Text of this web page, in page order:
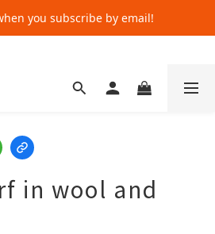
you subscribe by email!
you subscribe by email!
you subscribe by email!
in wool and